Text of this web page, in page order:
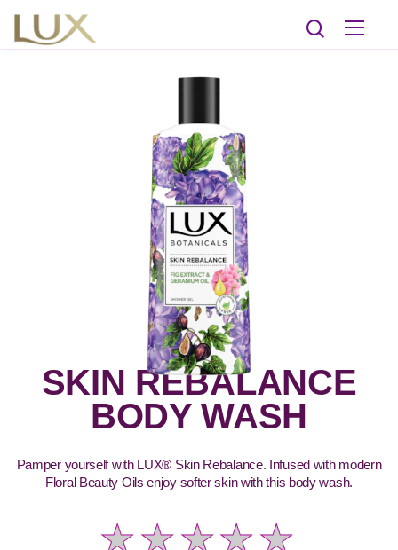
SKIN REBALANCE
BODY WASH
Pamper yourself with LUX® Skin Rebalance. Infused with modern
Floral Beauty Oils enjoy softer skin with this body wash.